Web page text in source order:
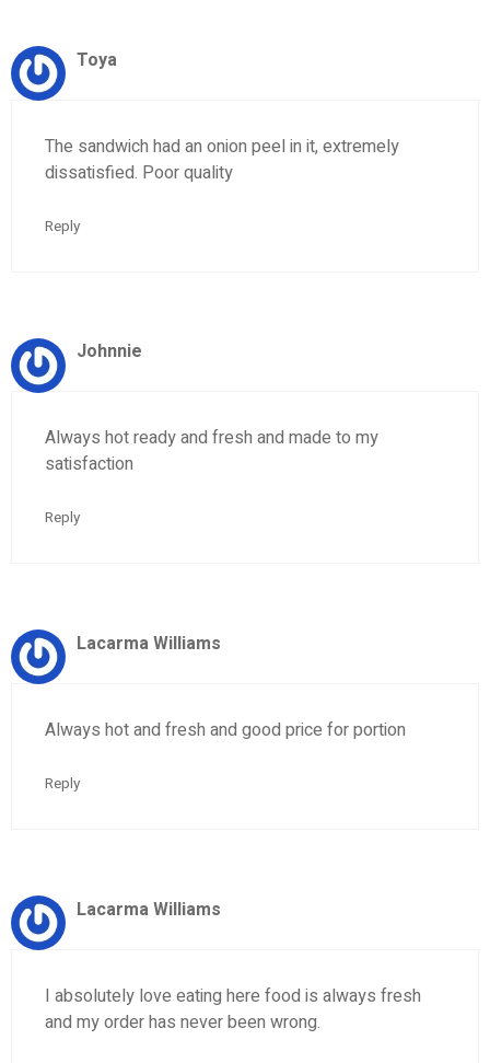
Toya
The sandwich had an onion peel in it, extremely
dissatisfied. Poor quality
Reply
Johnnie
Always hot ready and fresh and made to my
satisfaction
Reply
Lacarma Williams
Always hot and fresh and good price for portion
Reply
Lacarma Williams
I absolutely love eating here food is always fresh
and my order has never been wrong.